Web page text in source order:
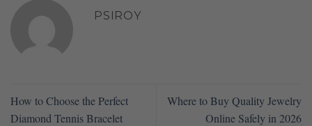
PSIROY
How to Choose the Perfect
Diamond Tennis Bracelet
Where to Buy Quality Jewelry
Online Safely in 2026